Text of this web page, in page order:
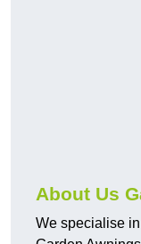
About Us
We specialise